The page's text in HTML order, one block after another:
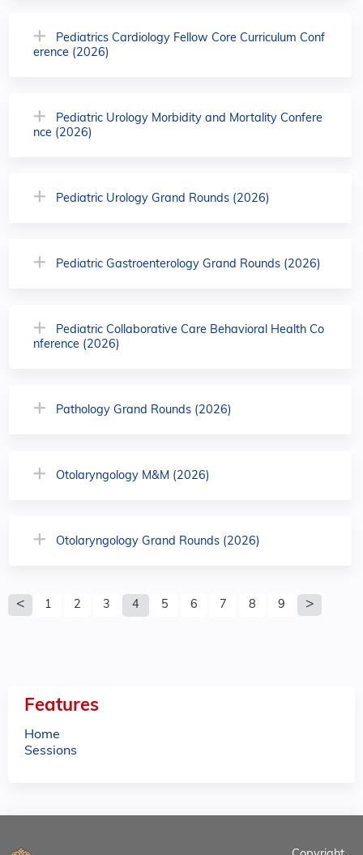
Pediatrics Cardiology Fellow Core Curriculum Conf
erence (2026)
Pediatric Urology Morbidity and Mortality Confere
nce (2026)
Pediatric Urology Grand Rounds (2026)
Pediatric Gastroenterology Grand Rounds (2026)
Pediatric Collaborative Care Behavioral Health Co
nference (2026)
Pathology Grand Rounds (2026)
Otolaryngology M&M (2026)
Otolaryngology Grand Rounds (2026)
P
1 2 3 4 5 6 7 8 9
Features
Home
Sessions